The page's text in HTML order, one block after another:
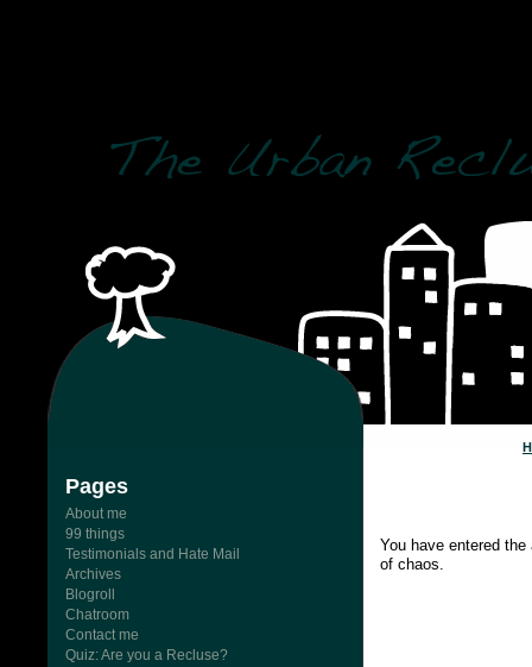
Pages
About me
99 things
Testimonials and Hate Mail
Archives
Blogroll
Chatroom
Contact me
Quiz: Are you a Recluse?
You have entered
of chaos.